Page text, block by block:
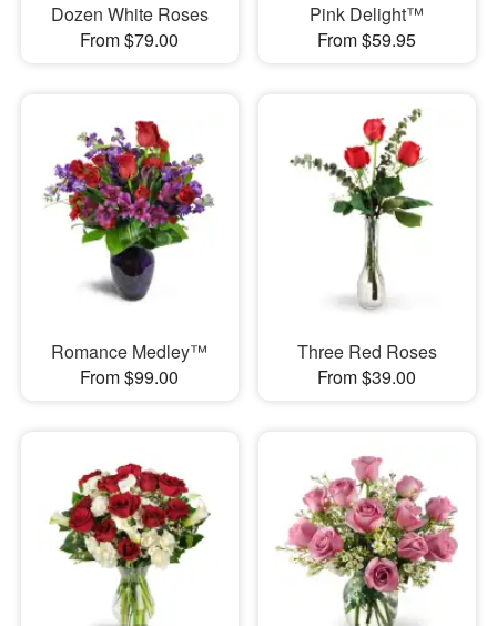
Dozen White Roses
From $79.00
Pink Delight™
From $59.95
Romance Medley™
From $99.00
Three Red Roses
From $39.00